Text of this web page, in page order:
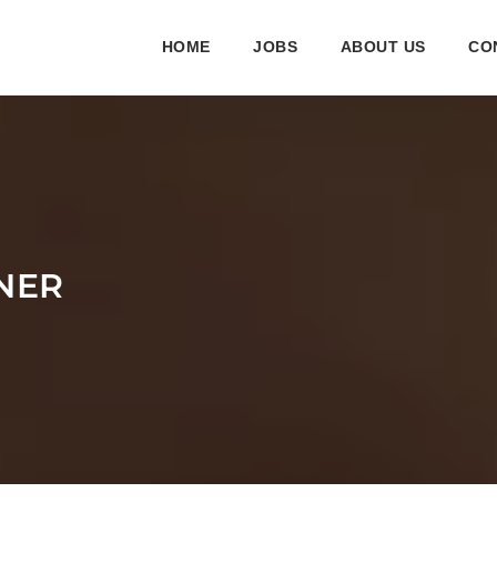
HOME JOBS ABOUT US